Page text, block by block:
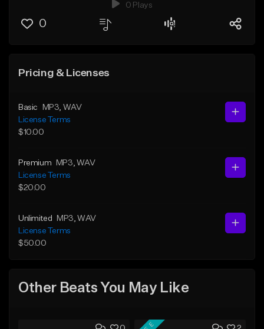
0 Plays
0
Pricing & Licenses
Basic MP3 , WAV
License Terms
$10.00
Premium MP3 , WAV
License Terms
$20.00
Unlimited MP3 , WAV
License Terms
$50.00
Other Beats You May Like